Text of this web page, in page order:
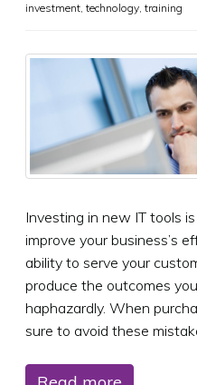
investment, technology, training
Investing in new IT tools
improve your business’s
ability to serve your
produce the outcomes
haphazardly. When
sure to avoid these